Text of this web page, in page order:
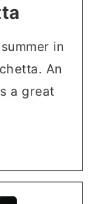
in
An
a great